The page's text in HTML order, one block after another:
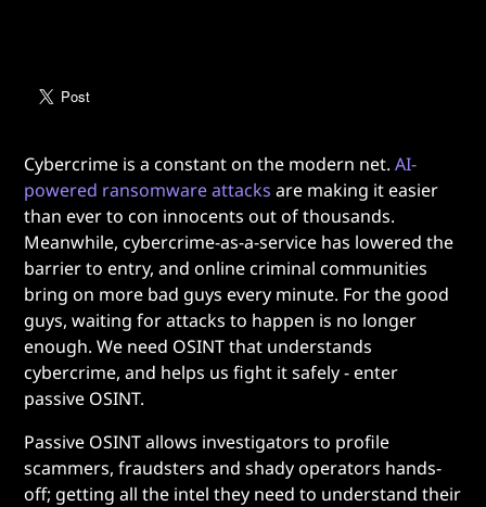
Cybercrime is a constant on the modern net.AI-
powered ransomware attacks are making it easier
than ever to con innocents out of thousands.
Meanwhile, cybercrime-as-a-service has lowered the
barrier to entry, and online criminal communities
bring on more bad guys every minute. For the good
guys, waiting for attacks to happen is no longer
enough. We need OSINT that understands
cybercrime, and helps us fight it safely - enter
passive OSINT.
Passive OSINT allows investigators to profile
scammers, fraudsters and shady operators hands-
off; getting all the intel they need to understand their